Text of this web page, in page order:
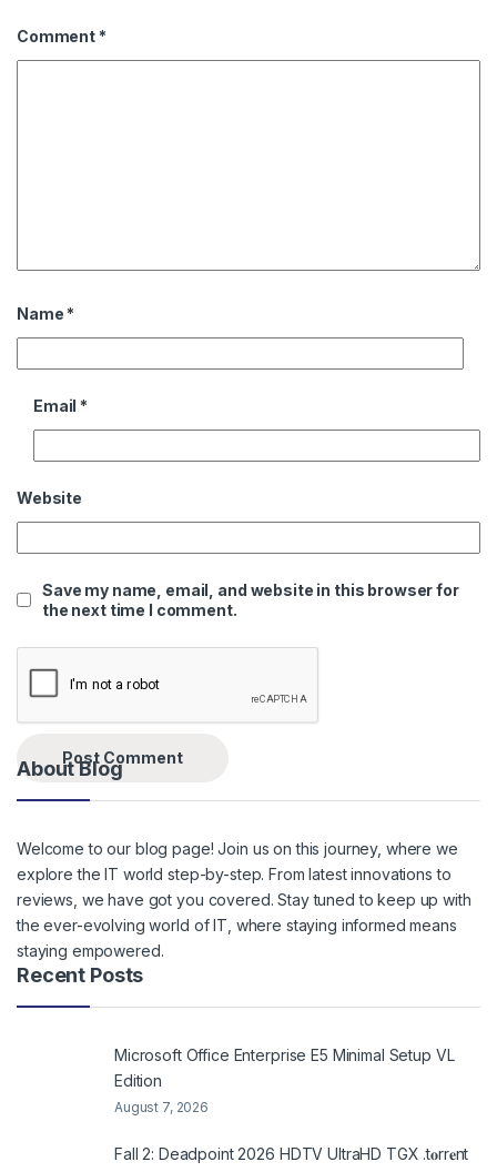
Comment *
Name *
Email *
Website
Save my name, email, and website in this browser for
the next time I comment.
About Blog
Welcome to our blog page! Join us on this journey, where we
explore the IT world step-by-step. From latest innovations to
reviews, we have got you covered. Stay tuned to keep up with
the ever-evolving world of IT, where staying informed means
staying empowered.
Recent Posts
Microsoft Office Enterprise E5 Minimal Setup VL
Edition
August 7, 2026
Fall 2: Deadpoint 2026 HDTV UltraHD TGX .t𝐨rr𝐞nt